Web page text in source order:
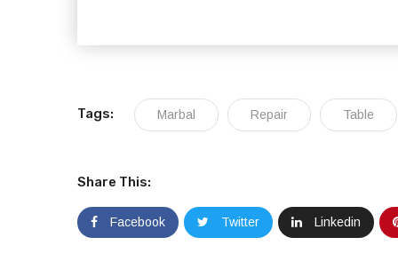
Tags: Marbal Repair Table
Share This:
Facebook Twitter Linkedin